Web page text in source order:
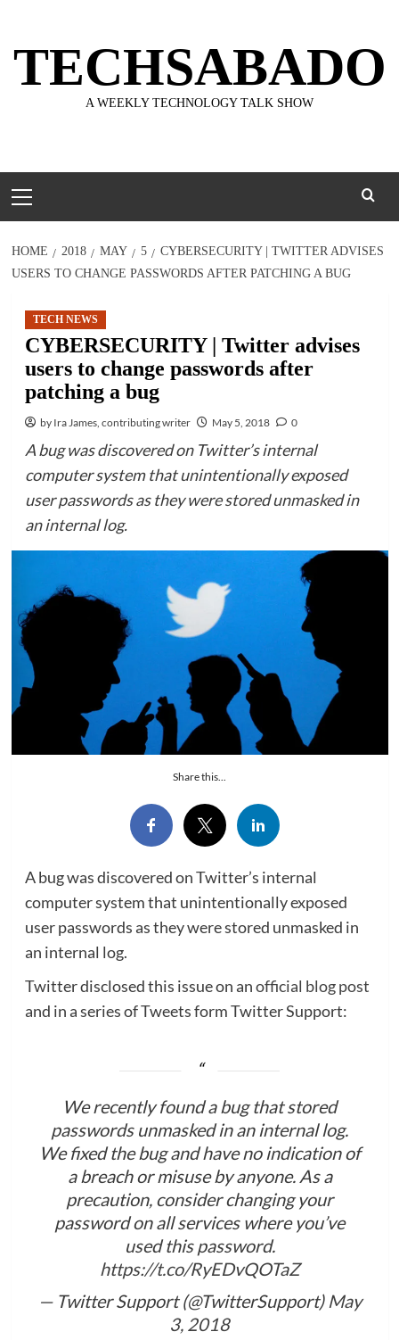
content
TECHSABADO
A WEEKLY TECHNOLOGY TALK SHOW
Menu
HOME 2018 MAY 5
CYBERSECURITY | TWITTER ADVISES
USERS TO CHANGE PASSWORDS AFTER PATCHING A BUG
TECH NEWS
CYBERSECURITY | Twitter advises
users to change passwords after
patching a bug
by Ira James, contributing writer May 5, 2018 0
A bug was discovered on Twitter’s internal
computer system that unintentionally exposed
user passwords as they were stored unmasked in
an internal log.
Share this...
A bug was discovered on Twitter’s internal
computer system that unintentionally exposed
user passwords as they were stored unmasked in
an internal log.
Twitter disclosed this issue on anofficial blog post
and in a series of Tweets form Twitter Support:
We recently found a bug that stored
passwords unmasked in an internal log.
We fixed the bug and have no indication of
a breach or misuse by anyone. As a
precaution, consider changing your
password on all services where you’ve
used this password.
https://t.co/RyEDvQOTaZ
— Twitter Support (@TwitterSupport) May
3, 2018